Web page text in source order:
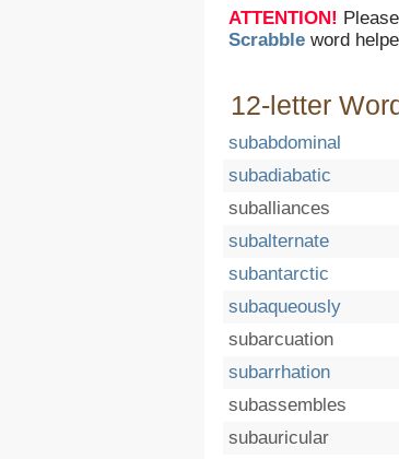
ATTENTION!
Scrabble word
12-letter
subabdominal
subadiabatic
suballiances
subalternate
subantarctic
subaqueously
subarcuation
subarrhation
subassembles
subauricular